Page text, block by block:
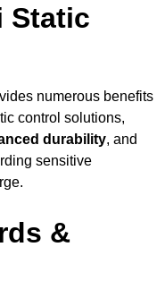
Static
numerous benefits
control solutions,
durability, and
sensitive
&